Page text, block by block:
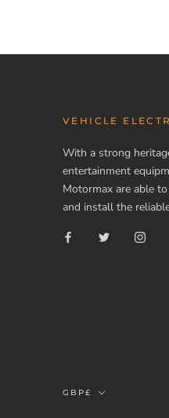
VEHICLE
With a strong
entertainment
Motormax are able
and install the
Currency
GBP£